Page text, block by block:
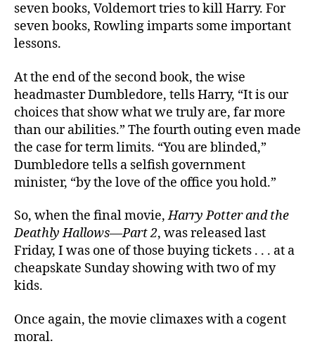
seven books, Voldemort tries to kill Harry. For
seven books, Rowling imparts some important
lessons.
At the end of the second book, the wise
headmaster Dumbledore, tells Harry, “It is our
choices that show what we truly are, far more
than our abilities.” The fourth outing even made
the case for term limits. “You are blinded,”
Dumbledore tells a selfish government
minister, “by the love of the office you hold.”
So, when the final movie,Harry Potter and the
Deathly Hallows—Part 2, was released last
Friday, I was one of those buying tickets . . . at a
cheapskate Sunday showing with two of my
kids.
Once again, the movie climaxes with a cogent
moral.